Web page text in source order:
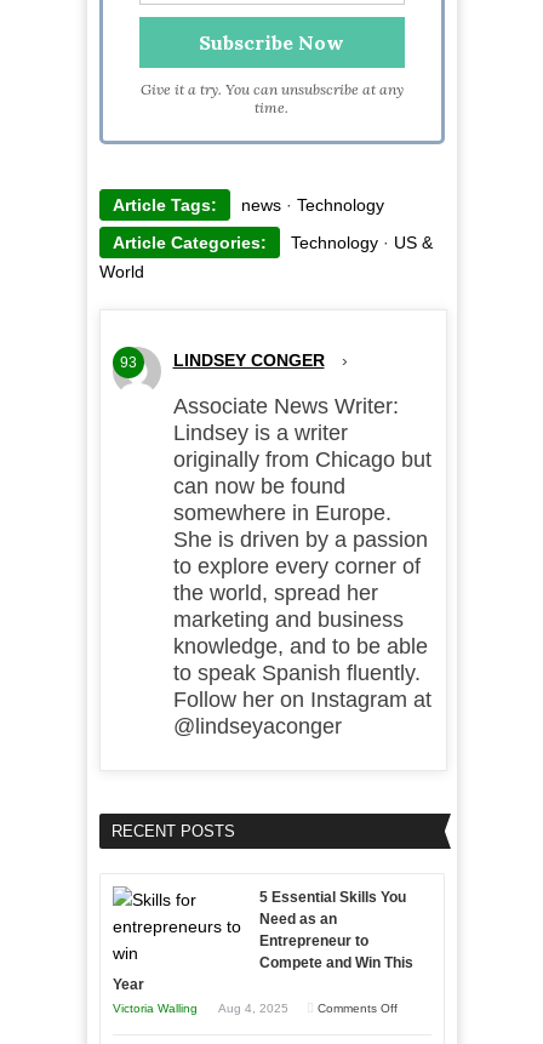
Give it a try. You can unsubscribe at any
time.
Article Tags: news· Technology
Article Categories:
Technology· US &
World
93 LINDSEY CONGER ›
Associate News Writer:
Lindsey is a writer
originally from Chicago but
can now be found
somewhere in Europe.
She is driven by a passion
to explore every corner of
the world, spread her
marketing and business
knowledge, and to be able
to speak Spanish fluently.
Follow her on Instagram at
@lindseyaconger
RECENT POSTS
5 Essential Skills You
Need as an
Entrepreneur to
Compete and Win This
Year
Victoria Walling Aug 4, 2025 Comments Offon